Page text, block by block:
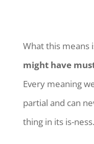
What this means
might have
Every meaning
partial and can
thing in its is-ness.